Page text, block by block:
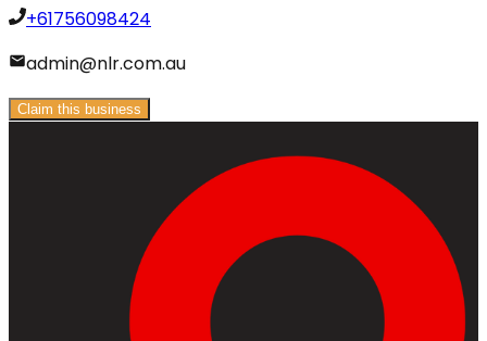
+61756098424
admin@nlr.com.au
Claim this business